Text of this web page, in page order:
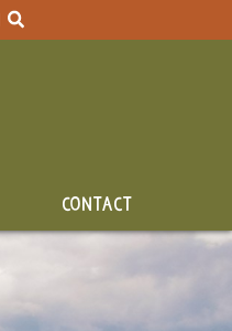
CONTACT